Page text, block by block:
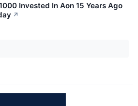
Invested In Aon 15 Years Ago
↗